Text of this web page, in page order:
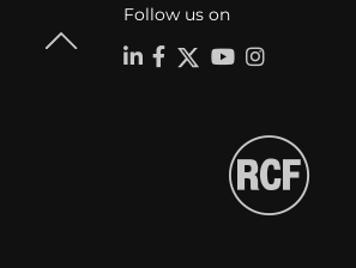
Follow us on